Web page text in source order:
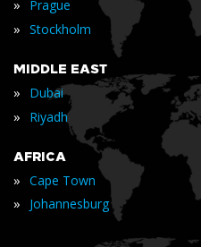
» Prague
» Stockholm
MIDDLE EAST
» Dubai
» Riyadh
AFRICA
» Cape Town
» Johannesburg